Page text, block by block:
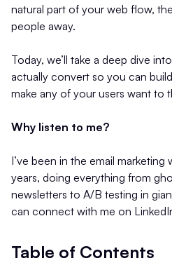
natural part of your web flow,
people away.
Today, we’ll take a deep dive
actually convert so you can
make any of your users want to
Why listen to me?
I’ve been in the email
years, doing everything from
newsletters to A/B testing in
can connect with me on
Table of Contents